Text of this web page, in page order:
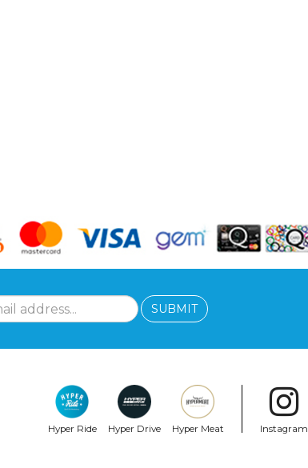
SUBMIT
Hyper Ride Hyper Drive Hyper Meat Instagram